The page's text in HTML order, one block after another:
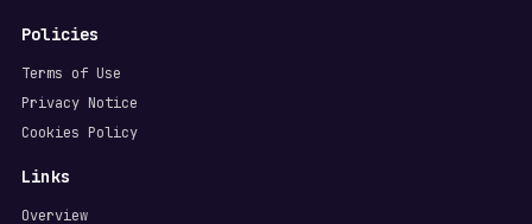
Policies
Terms of Use
Privacy Notice
Cookies Policy
Links
Overview